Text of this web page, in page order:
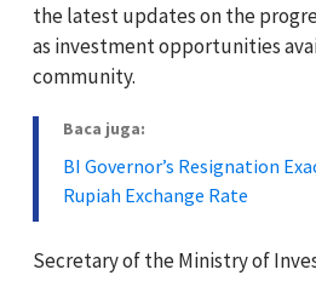
the latest updates on the
as investment opportunities
community.
Baca juga:
BI Governor’s Resignation
Rupiah Exchange Rate
Secretary of the Ministry of